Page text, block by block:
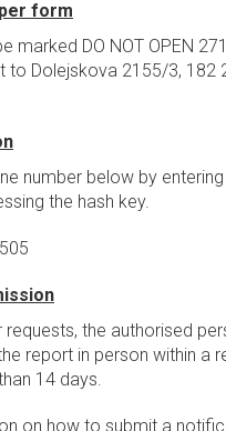
form
marked DO NOT OPEN
to Dolejskova 2155/3, 182
number below by
the hash key.
the authorised
report in person within a
14 days.
on how to submit a